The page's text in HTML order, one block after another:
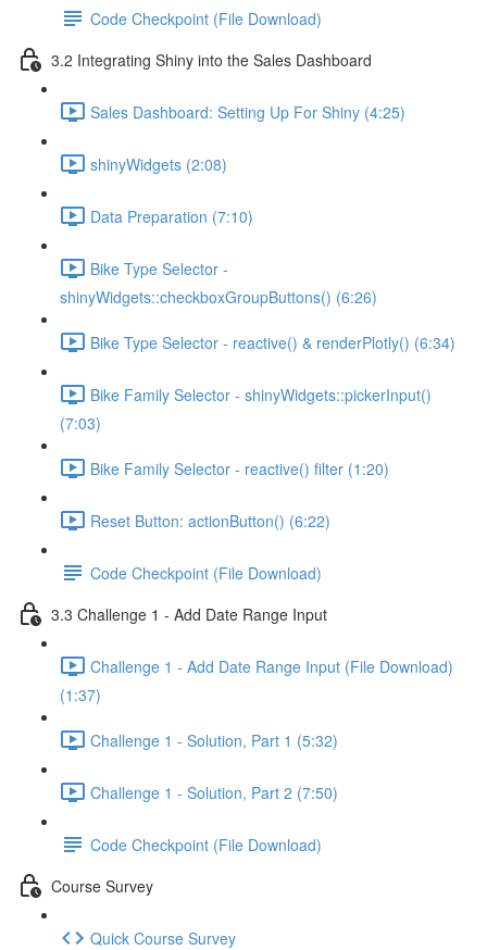
Code Checkpoint (File Download)
3.2 Integrating Shiny into the Sales Dashboard
Sales Dashboard: Setting Up For Shiny (4:25)
shinyWidgets (2:08)
Data Preparation (7:10)
Bike Type Selector -
shinyWidgets::checkboxGroupButtons() (6:26)
Bike Type Selector - reactive() & renderPlotly() (6:34)
Bike Family Selector - shinyWidgets::pickerInput()
(7:03)
Bike Family Selector - reactive() filter (1:20)
Reset Button: actionButton() (6:22)
Code Checkpoint (File Download)
3.3 Challenge 1 - Add Date Range Input
Challenge 1 - Add Date Range Input (File Download)
(1:37)
Challenge 1 - Solution, Part 1 (5:32)
Challenge 1 - Solution, Part 2 (7:50)
Code Checkpoint (File Download)
Course Survey
Quick Course Survey